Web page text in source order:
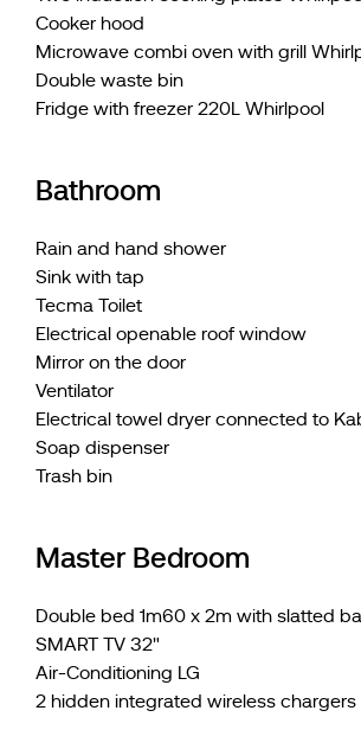
Cooker hood
Microwave combi oven with grill
Double waste bin
Fridge with freezer 220L Whirlpool
Bathroom
Rain and hand shower
Sink with tap
Tecma Toilet
Electrical openable roof window
Mirror on the door
Ventilator
Electrical towel dryer connected to
Soap dispenser
Trash bin
Master Bedroom
Double bed 1m60 x 2m with slatted
SMART TV 32"
Air-Conditioning LG
2 hidden integrated wireless chargers